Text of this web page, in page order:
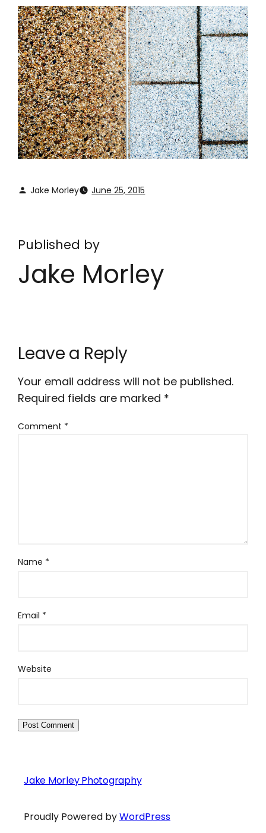
Jake Morley June 25, 2015
Published by
Jake Morley
Leave a Reply
Your email address will not be published.
Required fields are marked *
Comment *
Name *
Email *
Website
Jake Morley Photography
Proudly Powered byWordPress